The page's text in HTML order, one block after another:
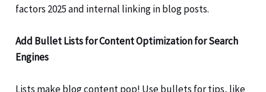
factors 2025 and internal linking in blog posts.
Add Bullet Lists for Content Optimization for Search
Engines
Lists make blog content pop! Use bullets for tips, like